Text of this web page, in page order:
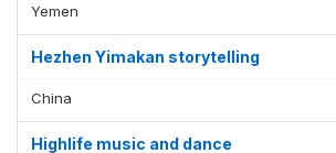
Yemen
Hezhen Yimakan storytelling
China
Highlife music and dance